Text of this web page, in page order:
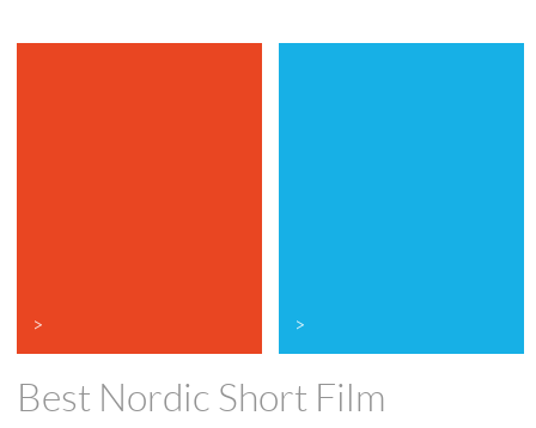
> >
Best Nordic Short Film